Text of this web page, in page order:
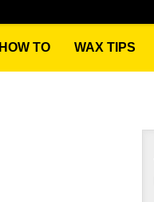
HOW TO WAX TIPS